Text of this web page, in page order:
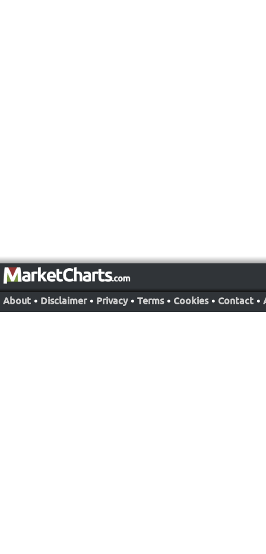
About • Disclaimer • Privacy • Terms • Cookies • Contact •